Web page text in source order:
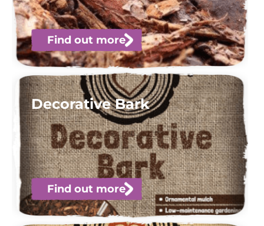
Find out more
Decorative Bark
Find out more